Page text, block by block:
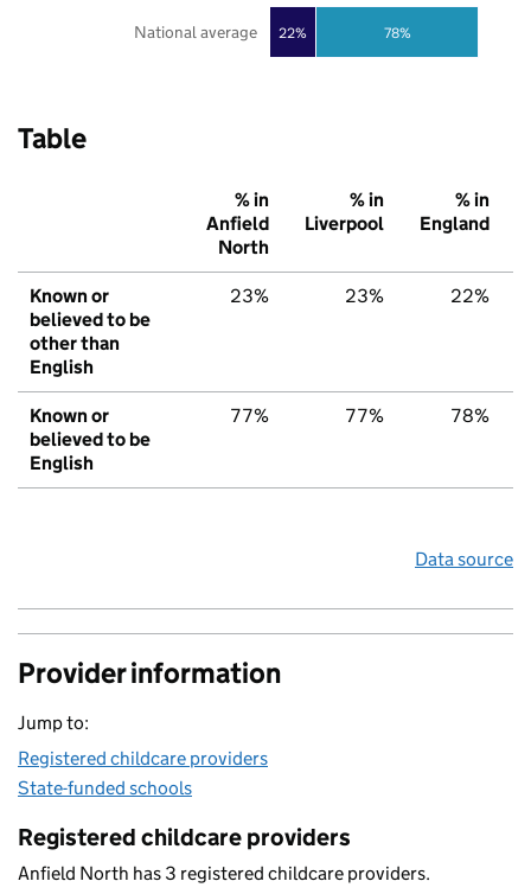
22% 78%
National average
Table
% in
Anfield
North
% in
Liverpool
% in
England
Known or
believed to be
other than
English
23% 23% 22%
Known or
believed to be
English
77% 77% 78%
Data source
Provider information
Jump to:
Registered childcare providers
State-funded schools
Registered childcare providers
Anfield North has 3 registered childcare providers.